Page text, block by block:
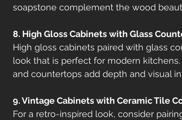
soapstone complement the wood
8. High Gloss Cabinets with Glass
High gloss cabinets paired with glass
look that is perfect for modern
and countertops add depth and visual
9. Vintage Cabinets with Ceramic Tile
For a retro-inspired look, consider